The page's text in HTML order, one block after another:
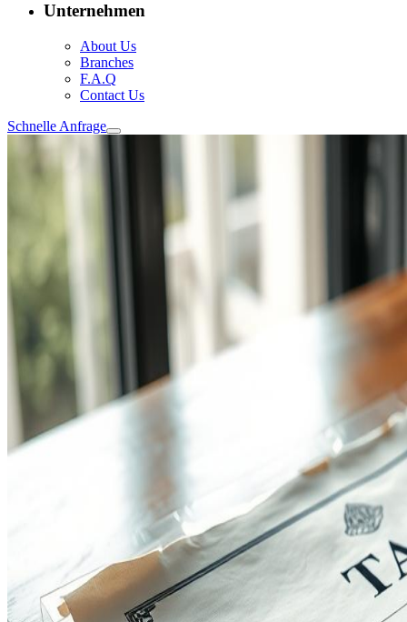
Unternehmen
About Us
Branches
F.A.Q
Contact Us
Schnelle Anfrage